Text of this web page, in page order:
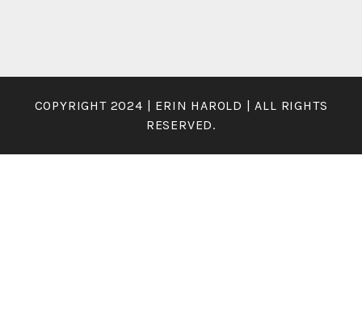
COPYRIGHT 2024 | ERIN HAROLD | ALL RIGHTS
RESERVED.